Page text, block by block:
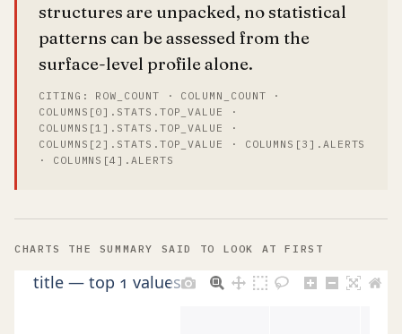
structures are unpacked, no statistical
patterns can be assessed from the
surface-level profile alone.
CITING: ROW_COUNT · COLUMN_COUNT ·
COLUMNS[0].STATS.TOP_VALUE ·
COLUMNS[1].STATS.TOP_VALUE ·
COLUMNS[2].STATS.TOP_VALUE · COLUMNS[3].ALERTS
· COLUMNS[4].ALERTS
CHARTS THE SUMMARY SAID TO LOOK AT FIRST
title — top 1 values